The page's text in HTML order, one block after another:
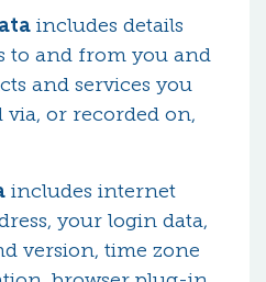
includes details
to and from you and
and services you
via, or recorded on,
includes internet
your login data,
version, time zone